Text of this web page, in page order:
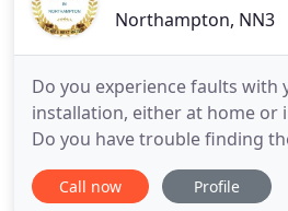
Northampton, NN3
Do you experience faults with
installation, either at home or
Do you have trouble finding
who is reliable and
ever had trouble finding a
Call now Profile